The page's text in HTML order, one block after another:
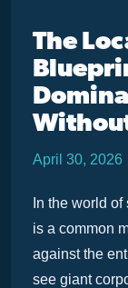
The
April 30, 2026
In the world
is a common
against the
see giant